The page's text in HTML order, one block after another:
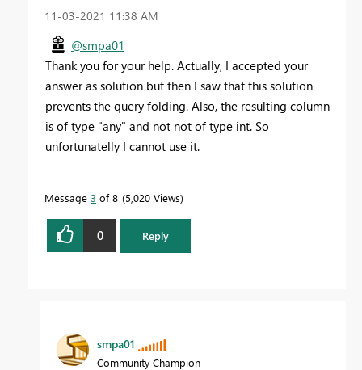
‎11-03-2021 11:38 AM
@smpa01
Thank you for your help. Actually, I accepted your
answer as solution but then I saw that this solution
prevents the query folding. Also, the resulting column
is of type "any" and not not of type int. So
unfortunatelly I cannot use it.
Message 3 of 8 5,020 Views
0 Reply
smpa01
Community Champion